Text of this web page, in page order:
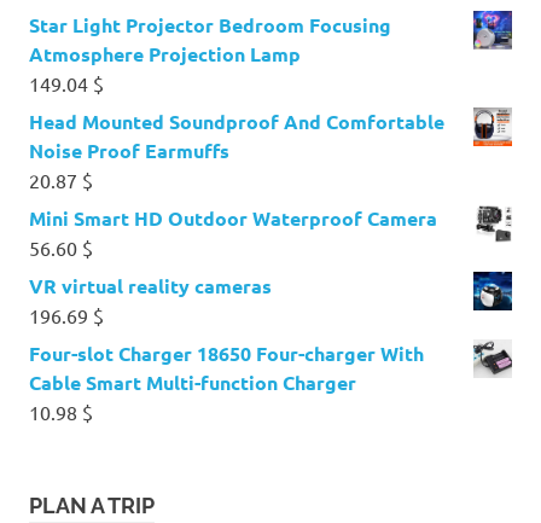
Star Light Projector Bedroom Focusing
Atmosphere Projection Lamp
149.04 $
Head Mounted Soundproof And Comfortable
Noise Proof Earmuffs
20.87 $
Mini Smart HD Outdoor Waterproof Camera
56.60 $
VR virtual reality cameras
196.69 $
Four-slot Charger 18650 Four-charger With
Cable Smart Multi-function Charger
10.98 $
PLAN A TRIP